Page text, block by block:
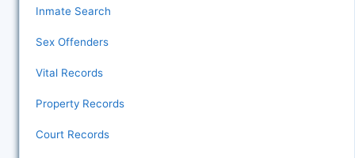
Inmate Search
Sex Offenders
Vital Records
Property Records
Court Records